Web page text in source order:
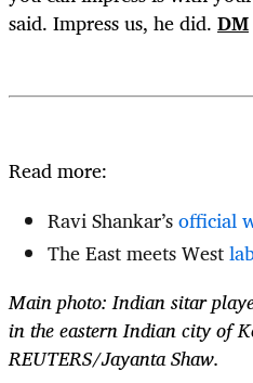
said. Impress us, he did. DM
Read more:
Ravi Shankar’sofficial
The East meets West
Main photo: Indian sitar
in the eastern Indian city of
REUTERS/Jayanta Shaw.